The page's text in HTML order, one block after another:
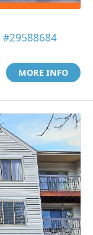
#29588684
MORE INFO